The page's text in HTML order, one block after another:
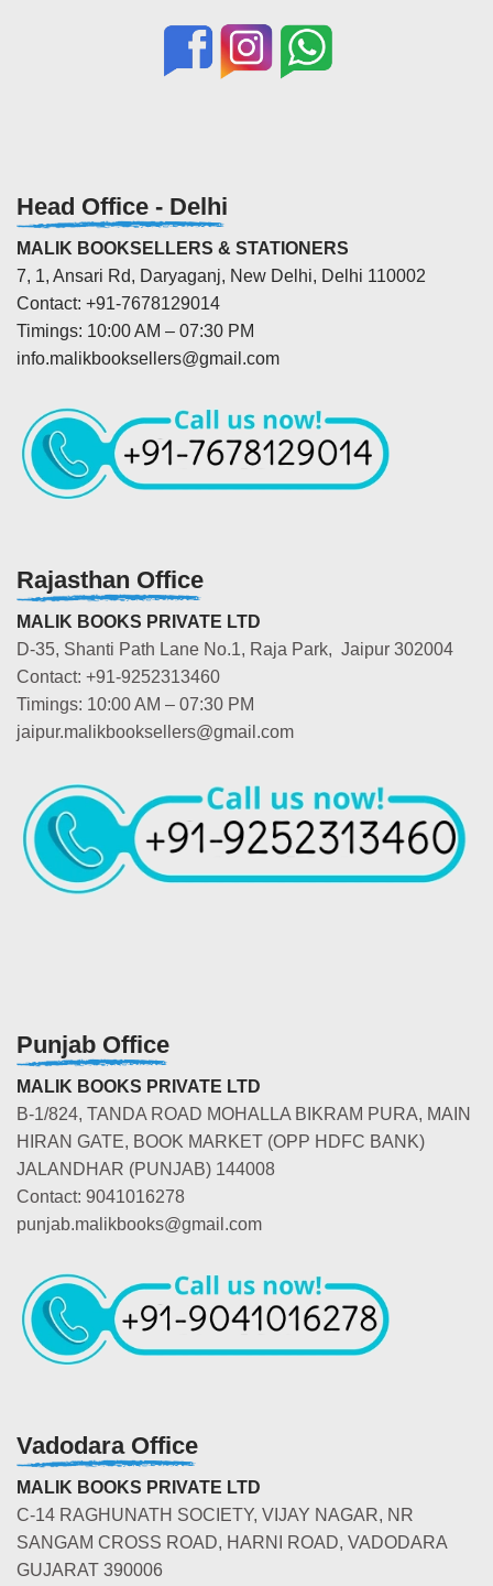
Head Office - Delhi
MALIK BOOKSELLERS & STATIONERS
7, 1, Ansari Rd, Daryaganj, New Delhi, Delhi 110002
Contact: +91-7678129014
Timings: 10:00 AM – 07:30 PM
info.malikbooksellers@gmail.com
Rajasthan Office
MALIK BOOKS PRIVATE LTD
D-35, Shanti Path Lane No.1, Raja Park, Jaipur 302004
Contact: +91-9252313460
Timings: 10:00 AM – 07:30 PM
jaipur.malikbooksellers@gmail.com
Punjab Office
MALIK BOOKS PRIVATE LTD
B-1/824, TANDA ROAD MOHALLA BIKRAM PURA, MAIN
HIRAN GATE, BOOK MARKET (OPP HDFC BANK)
JALANDHAR (PUNJAB) 144008
Contact: 9041016278
punjab.malikbooks@gmail.com
Vadodara Office
MALIK BOOKS PRIVATE LTD
C-14 RAGHUNATH SOCIETY, VIJAY NAGAR, NR
SANGAM CROSS ROAD, HARNI ROAD, VADODARA
GUJARAT 390006